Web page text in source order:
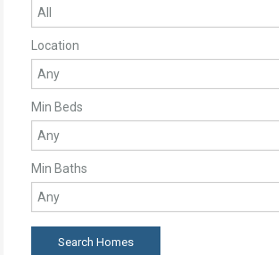
Location
Min Beds
Min Baths